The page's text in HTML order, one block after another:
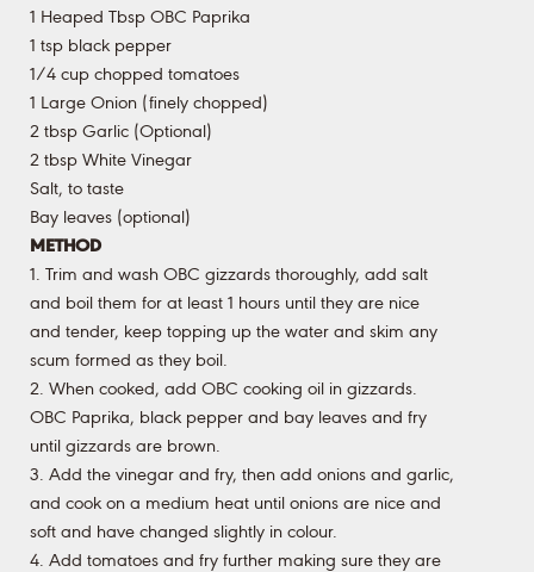
1 Heaped Tbsp OBC Paprika
1 tsp black pepper
1/4 cup chopped tomatoes
1 Large Onion (finely chopped)
2 tbsp Garlic (Optional)
2 tbsp White Vinegar
Salt, to taste
Bay leaves (optional)
METHOD
1. Trim and wash OBC gizzards thoroughly, add salt
and boil them for at least 1 hours until they are nice
and tender, keep topping up the water and skim any
scum formed as they boil.
2. When cooked, add OBC cooking oil in gizzards.
OBC Paprika, black pepper and bay leaves and fry
until gizzards are brown.
3. Add the vinegar and fry, then add onions and garlic,
and cook on a medium heat until onions are nice and
soft and have changed slightly in colour.
4. Add tomatoes and fry further making sure they are